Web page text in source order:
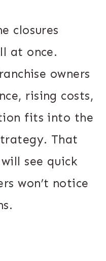
closures
at once.
owners
rising costs,
fits into the
That
see quick
won’t notice